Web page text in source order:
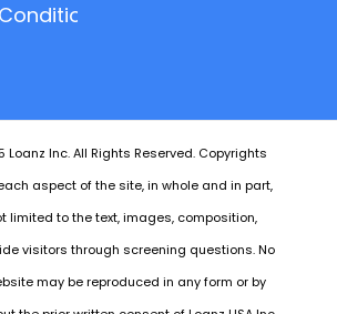
Conditions
Loanz Inc. All Rights Reserved. Copyrights
aspect of the site, in whole and in part,
limited to the text, images, composition,
visitors through screening questions. No
may be reproduced in any form or by